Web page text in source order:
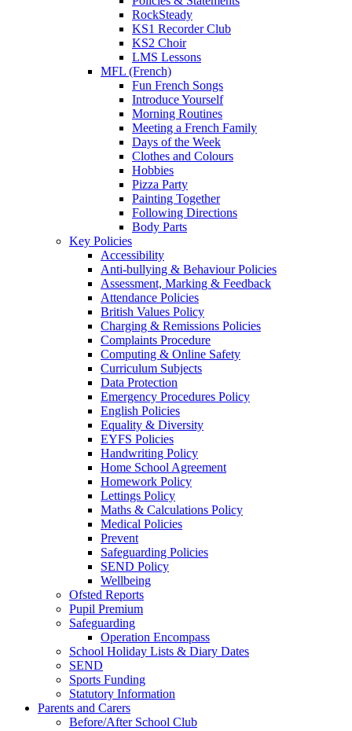
RockSteady
KS1 Recorder Club
KS2 Choir
LMS Lessons
MFL (French)
Fun French Songs
Introduce Yourself
Morning Routines
Meeting a French Family
Days of the Week
Clothes and Colours
Hobbies
Pizza Party
Painting Together
Following Directions
Body Parts
Key Policies
Accessibility
Anti-bullying & Behaviour Policies
Assessment, Marking & Feedback
Attendance Policies
British Values Policy
Charging & Remissions Policies
Complaints Procedure
Computing & Online Safety
Curriculum Subjects
Data Protection
Emergency Procedures Policy
English Policies
Equality & Diversity
EYFS Policies
Handwriting Policy
Home School Agreement
Homework Policy
Lettings Policy
Maths & Calculations Policy
Medical Policies
Prevent
Safeguarding Policies
SEND Policy
Wellbeing
Ofsted Reports
Pupil Premium
Safeguarding
Operation Encompass
School Holiday Lists & Diary Dates
SEND
Sports Funding
Statutory Information
Parents and Carers
Before/After School Club